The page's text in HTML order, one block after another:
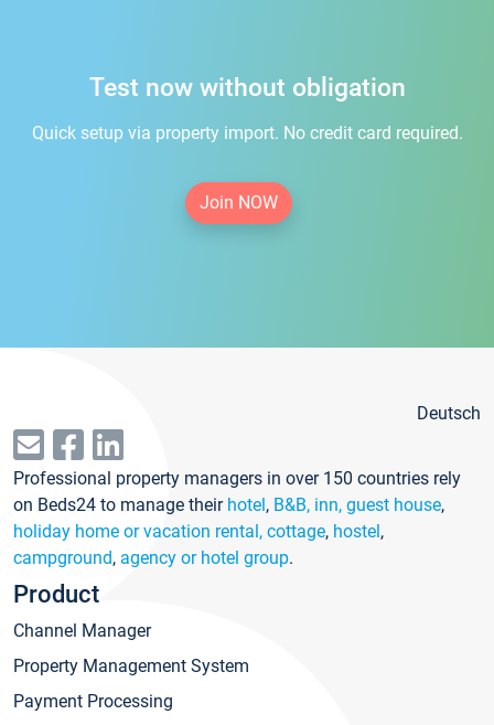
Test now without obligation
Quick setup via property import. No credit card required.
Join NOW
Deutsch
Professional property managers in over 150 countries rely
on Beds24 to manage their hotel, B&B, inn, guest house,
holiday home or vacation rental, cottage, hostel,
campground, agency or hotel group.
Product
Channel Manager
Property Management System
Payment Processing